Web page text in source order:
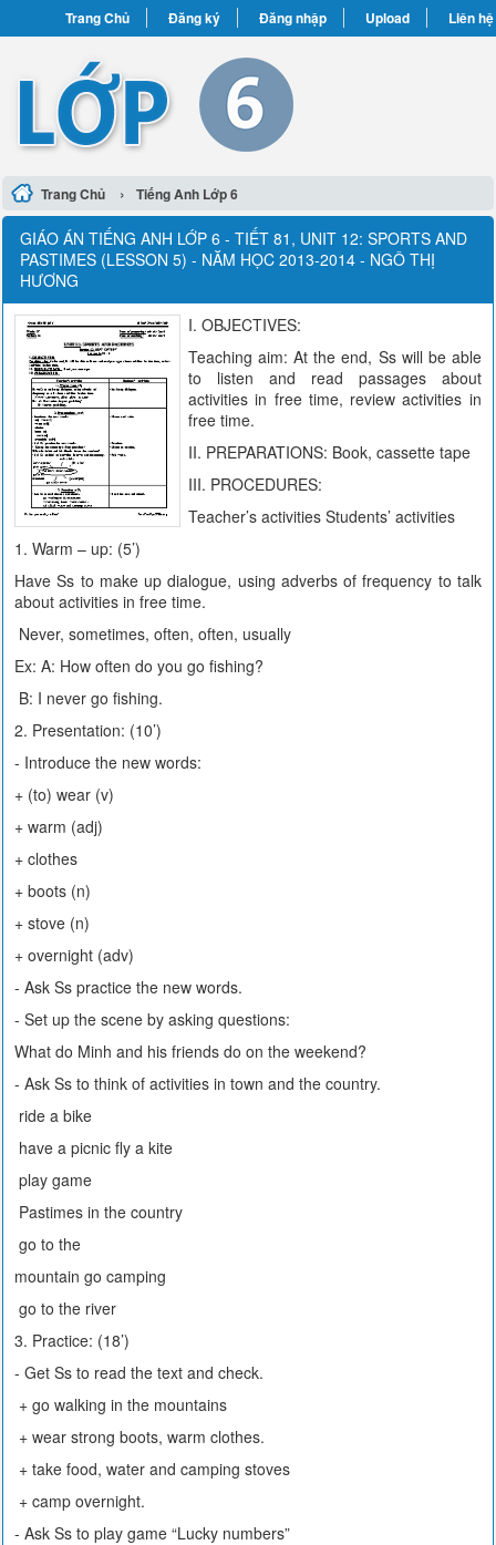
Trang Chủ Đăng ký Đăng nhập Upload Liên hệ
Trang Chủ › Tiếng Anh Lớp 6
GIÁO ÁN TIẾNG ANH LỚP 6 - TIẾT 81, UNIT 12: SPORTS AND
PASTIMES (LESSON 5) - NĂM HỌC 2013-2014 - NGÔ THỊ
HƯƠNG
I. OBJECTIVES:
Teaching aim: At the end, Ss will be able
to listen and read passages about
activities in free time, review activities in
free time.
II. PREPARATIONS: Book, cassette tape
III. PROCEDURES:
Teacher’s activities Students’ activities
1. Warm – up: (5’)
Have Ss to make up dialogue, using adverbs of frequency to talk
about activities in free time.
Never, sometimes, often, often, usually
Ex: A: How often do you go fishing?
B: I never go fishing.
2. Presentation: (10’)
- Introduce the new words:
+ (to) wear (v)
+ warm (adj)
+ clothes
+ boots (n)
+ stove (n)
+ overnight (adv)
- Ask Ss practice the new words.
- Set up the scene by asking questions:
What do Minh and his friends do on the weekend?
- Ask Ss to think of activities in town and the country.
ride a bike
have a picnic fly a kite
play game
Pastimes in the country
go to the
mountain go camping
go to the river
3. Practice: (18’)
- Get Ss to read the text and check.
+ go walking in the mountains
+ wear strong boots, warm clothes.
+ take food, water and camping stoves
+ camp overnight.
- Ask Ss to play game “Lucky numbers”